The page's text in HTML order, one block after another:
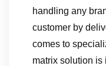
handling any
customer by
comes to
matrix solution is